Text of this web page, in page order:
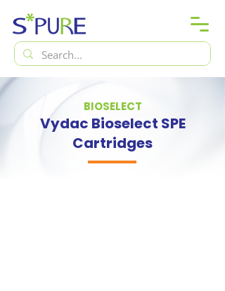
BIOSELECT
Vydac Bioselect SPE
Cartridges